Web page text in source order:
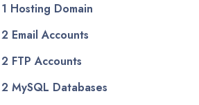
1 Hosting Domain
2 Email Accounts
2 FTP Accounts
2 MySQL Databases